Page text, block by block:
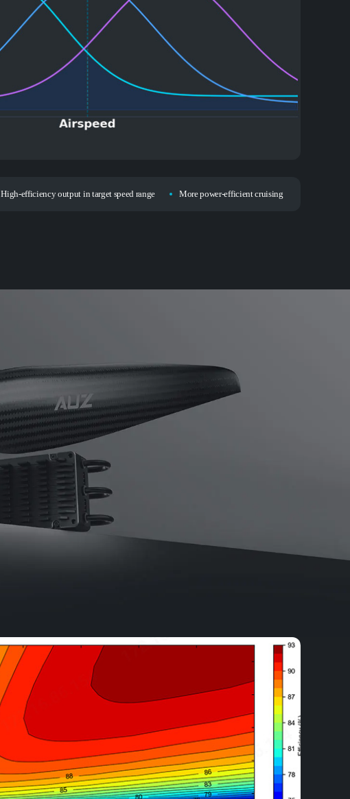
High-efficiency output in target speed range More power-efficient cruising